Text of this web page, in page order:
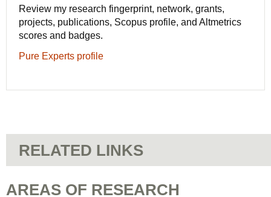
Review my research fingerprint, network, grants,
projects, publications, Scopus profile, and Altmetrics
scores and badges.
Pure Experts profile
RELATED LINKS
AREAS OF RESEARCH